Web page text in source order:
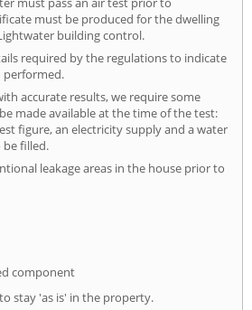
must be produced for the dwelling
building control.
required by the regulations to indicate
performed.
accurate results, we require some
made available at the time of the test:
figure, an electricity supply and a water
filled.
leakage areas in the house prior to
component
stay 'as is' in the property.